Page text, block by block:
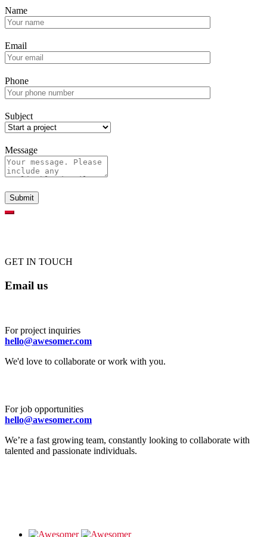
Name
Email
Phone
Subject
Message
GET IN TOUCH
Email us
For project inquiries
hello@awesomer.com
We'd love to collaborate or work with you.
For job opportunities
hello@awesomer.com
We’re a fast growing team, constantly looking to collaborate with
talented and passionate individuals.